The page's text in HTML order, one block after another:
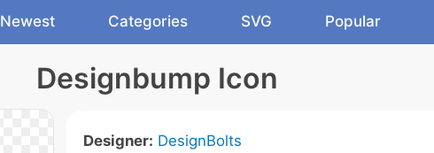
Newest Categories SVG Popular
Designbump Icon
Designer: DesignBolts